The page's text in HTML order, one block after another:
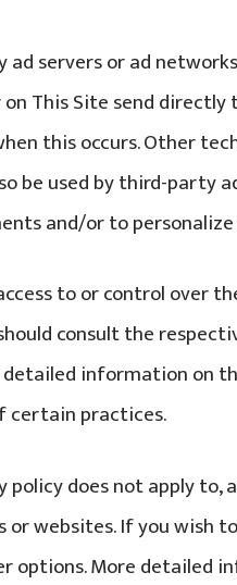
ad servers or ad
This Site send
this occurs. Other
be used by third-
and/or to
to or control over
consult the
information on
certain practices.
policy does not apply
websites. If you wish
options. More detailed